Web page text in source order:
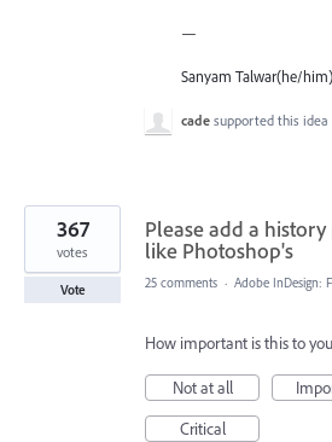
—
Sanyam Talwar(he/him)
cade supported this idea
Please add a
like Photoshop's
367
votes
Vote 25 comments · Adobe InDesign:
How important is this to
Not at all
Critical